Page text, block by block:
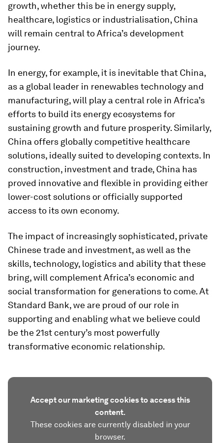
growth, whether this be in energy supply,
healthcare, logistics or industrialisation, China
will remain central to Africa’s development
journey.
In energy, for example, it is inevitable that China,
as a global leader in renewables technology and
manufacturing, will play a central role in Africa’s
efforts to build its energy ecosystems for
sustaining growth and future prosperity. Similarly,
China offers globally competitive healthcare
solutions, ideally suited to developing contexts. In
construction, investment and trade, China has
proved innovative and flexible in providing either
lower-cost solutions or officially supported
access to its own economy.
The impact of increasingly sophisticated, private
Chinese trade and investment, as well as the
skills, technology, logistics and ability that these
bring, will complement Africa’s economic and
social transformation for generations to come. At
Standard Bank, we are proud of our role in
supporting and enabling what we believe could
be the 21st century’s most powerfully
transformative economic relationship.
Accept our marketing cookies to access this
content.
These cookies are currently disabled in your
browser.